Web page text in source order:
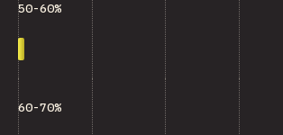
50-60%
60-70%